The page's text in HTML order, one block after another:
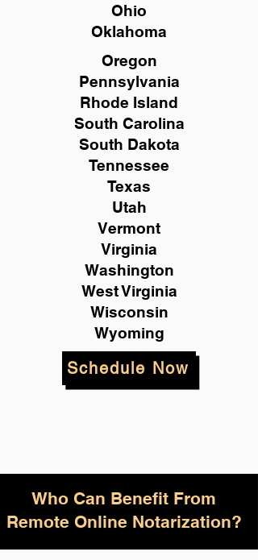
Ohio
Oklahoma
Oregon
Pennsylvania
Rhode Island
South Carolina
South Dakota
Tennessee
Texas
Utah
Vermont
Virginia
Washington
West Virginia
Wisconsin
Wyoming
Schedule Now
Who Can Benefit From
Remote Online Notarization?